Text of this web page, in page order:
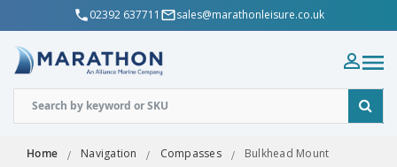
02392 637711 sales@marathonleisure.co.uk
Home Navigation Compasses Bulkhead Mount